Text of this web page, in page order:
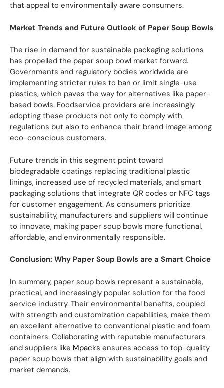
that appeal to environmentally aware consumers.
Market Trends and Future Outlook of Paper Soup Bowls
The rise in demand for sustainable packaging solutions
has propelled the paper soup bowl market forward.
Governments and regulatory bodies worldwide are
implementing stricter rules to ban or limit single-use
plastics, which paves the way for alternatives like paper-
based bowls. Foodservice providers are increasingly
adopting these products not only to comply with
regulations but also to enhance their brand image among
eco-conscious customers.
Future trends in this segment point toward
biodegradable coatings replacing traditional plastic
linings, increased use of recycled materials, and smart
packaging solutions that integrate QR codes or NFC tags
for customer engagement. As consumers prioritize
sustainability, manufacturers and suppliers will continue
to innovate, making paper soup bowls more functional,
affordable, and environmentally responsible.
Conclusion: Why Paper Soup Bowls are a Smart Choice
In summary, paper soup bowls represent a sustainable,
practical, and increasingly popular solution for the food
service industry. Their environmental benefits, coupled
with strength and customization capabilities, make them
an excellent alternative to conventional plastic and foam
containers. Collaborating with reputable manufacturers
and suppliers like Mpacks ensures access to top-quality
paper soup bowls that align with sustainability goals and
market demands.